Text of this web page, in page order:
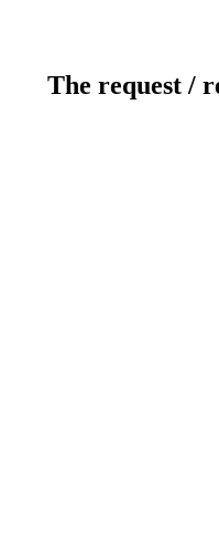
The request /